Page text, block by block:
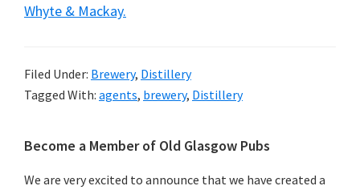
Whyte & Mackay.
Filed Under: Brewery, Distillery
Tagged With: agents, brewery, Distillery
Primary
Sidebar
Become a Member of Old Glasgow Pubs
We are very excited to announce that we have created a